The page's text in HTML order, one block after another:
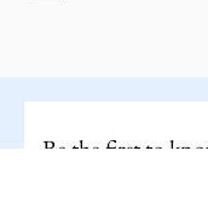
Be the first to